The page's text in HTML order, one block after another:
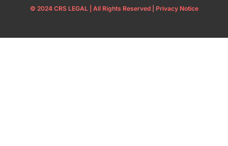
© 2024 CRS LEGAL | All Rights Reserved | Privacy Notice